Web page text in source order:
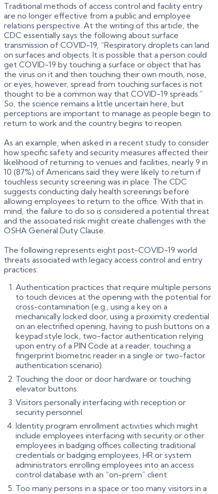
Traditional methods of access control and facility entry
are no longer effective from a public and employee
relations perspective. At the writing of this article, the
CDC essentially says the following about surface
transmission of COVID-19, “Respiratory droplets can land
on surfaces and objects. It is possible that a person could
get COVID-19 by touching a surface or object that has
the virus on it and then touching their own mouth, nose,
or eyes, however, spread from touching surfaces is not
thought to be a common way that COVID-19 spreads.”
So, the science remains a little uncertain here, but
perceptions are important to manage as people begin to
return to work and the country begins to reopen.
As an example, when asked in a recent study to consider
how specific safety and security measures affected their
likelihood of returning to venues and facilities, nearly 9 in
10 (87%) of Americans said they were likely to return if
touchless security screening was in place. The CDC
suggests conducting daily health screenings before
allowing employees to return to the office. With that in
mind, the failure to do so is considered a potential threat
and the associated risk might create challenges with the
OSHA General Duty Clause.
The following represents eight post-COVID-19 world
threats associated with legacy access control and entry
practices:
Authentication practices that require multiple persons
to touch devices at the opening with the potential for
cross-contamination (e.g., using a key on a
mechanically locked door, using a proximity credential
on an electrified opening, having to push buttons on a
keypad style lock, two-factor authentication relying
upon entry of a PIN Code at a reader, touching a
fingerprint biometric reader in a single or two-factor
authentication scenario).
Touching the door or door hardware or touching
elevator buttons.
Visitors personally interfacing with reception or
security personnel.
Identity program enrollment activities which might
include employees interfacing with security or other
employees in badging offices collecting traditional
credentials or badging employees, HR or system
administrators enrolling employees into an access
control database with an “on-prem” client.
Too many persons in a space or too many visitors in a